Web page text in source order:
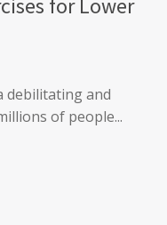
debilitating and
of people...